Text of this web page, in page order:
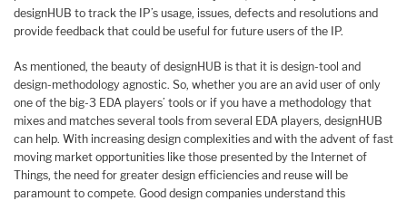
designHUB to track the IP’s usage, issues, defects and resolutions and
provide feedback that could be useful for future users of the IP.
As mentioned, the beauty of designHUB is that it is design-tool and
design-methodology agnostic. So, whether you are an avid user of only
one of the big-3 EDA players’ tools or if you have a methodology that
mixes and matches several tools from several EDA players, designHUB
can help. With increasing design complexities and with the advent of fast
moving market opportunities like those presented by the Internet of
Things, the need for greater design efficiencies and reuse will be
paramount to compete. Good design companies understand this